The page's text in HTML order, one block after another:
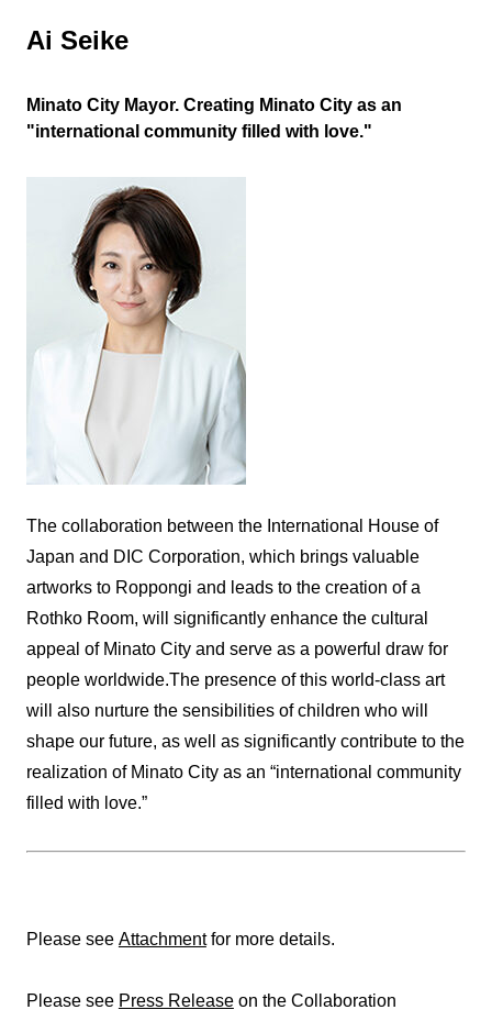
Ai Seike
Minato City Mayor. Creating Minato City as an
"international community filled with love."
The collaboration between the International House of
Japan and DIC Corporation, which brings valuable
artworks to Roppongi and leads to the creation of a
Rothko Room, will significantly enhance the cultural
appeal of Minato City and serve as a powerful draw for
people worldwide.The presence of this world-class art
will also nurture the sensibilities of children who will
shape our future, as well as significantly contribute to the
realization of Minato City as an “international community
filled with love.”
Please see Attachmentfor more details.
Please see Press Releaseon the Collaboration